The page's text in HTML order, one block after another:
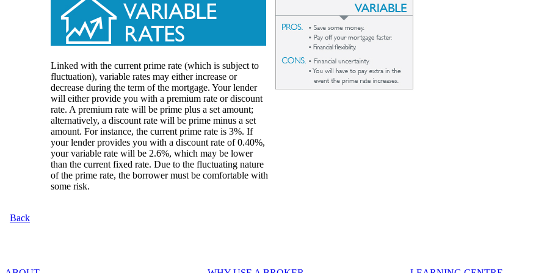
Linked with the current prime rate (which is subject to
fluctuation), variable rates may either increase or
decrease during the term of the mortgage. Your lender
will either provide you with a premium rate or discount
rate. A premium rate will be prime plus a set amount;
alternatively, a discount rate will be prime minus a set
amount. For instance, the current prime rate is 3%. If
your lender provides you with a discount rate of 0.40%,
your variable rate will be 2.6%, which may be lower
than the current fixed rate. Due to the fluctuating nature
of the prime rate, the borrower must be comfortable with
some risk.
Back